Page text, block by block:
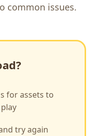
common issues.
for assets to
try again